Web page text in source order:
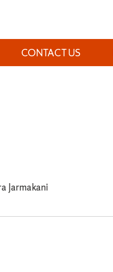
CONTACT US
Jarmakani